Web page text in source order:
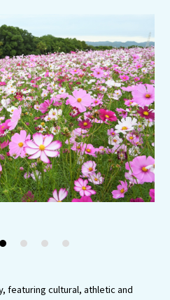
and
featuring cultural, athletic and